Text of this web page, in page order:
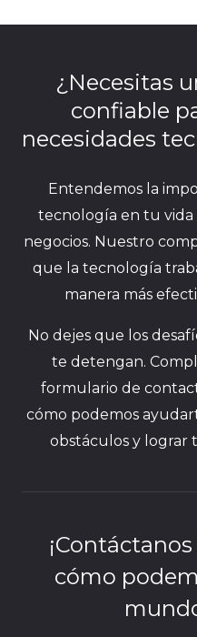
¿Necesitas
confiable
necesidades
Entendemos la
tecnología en tu vida
negocios. Nuestro
que la tecnología
manera más
No dejes que los
te detengan.
formulario de
cómo podemos
obstáculos y lograr
cómo